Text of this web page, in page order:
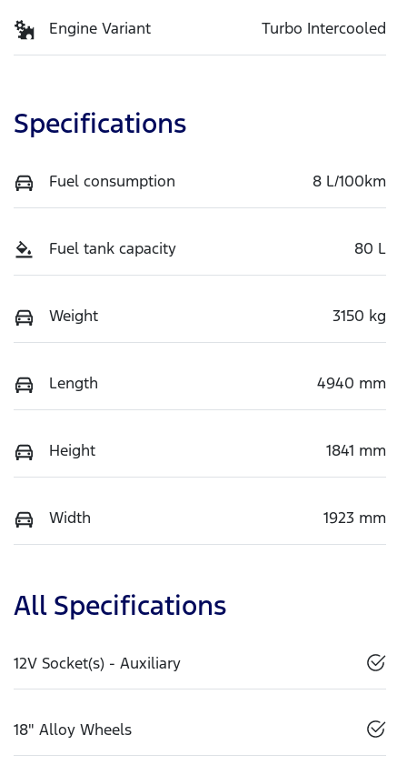
Engine Variant Turbo Intercooled
Specifications
Fuel consumption 8 L/100km
Fuel tank capacity 80 L
Weight 3150 kg
Length 4940 mm
Height 1841 mm
Width 1923 mm
All Specifications
12V Socket(s) - Auxiliary
18" Alloy Wheels